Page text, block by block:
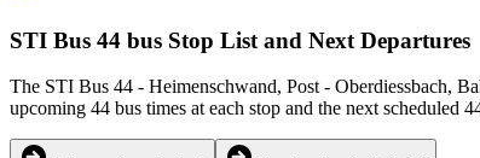
STI Bus 44 bus Stop List and Next Departures
The STI Bus 44 - Heimenschwand, Post - Oberdiessbach,
upcoming 44 bus times at each stop and the next scheduled